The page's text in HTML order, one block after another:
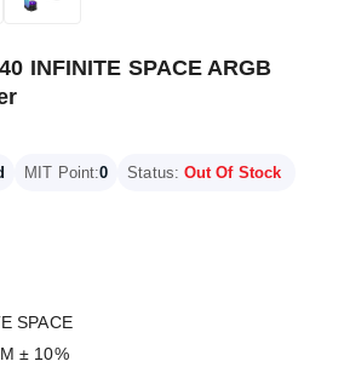
INFINITE SPACE ARGB
MIT Point:0 Status: Out Of Stock
SPACE
± 10%